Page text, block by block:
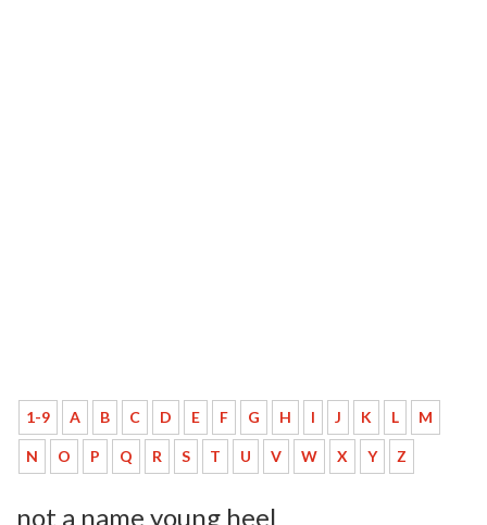
1-9 A B C D E F G H I J K L M
N O P Q R S T U V W X Y Z
not a name young heel